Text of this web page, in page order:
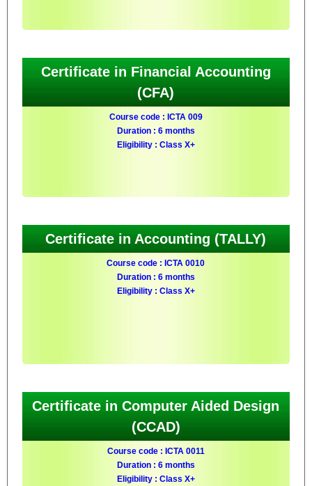
Certificate in Financial Accounting
(CFA)
Course code : ICTA 009
Duration : 6 months
Eligibility : Class X+
Certificate in Accounting (TALLY)
Course code : ICTA 0010
Duration : 6 months
Eligibility : Class X+
Certificate in Computer Aided Design
(CCAD)
Course code : ICTA 0011
Duration : 6 months
Eligibility : Class X+